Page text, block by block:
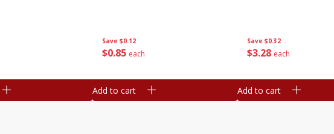
Save $0.12
$0 85 each
Add to cart
Save $0.32
$3 28 each
Add to cart